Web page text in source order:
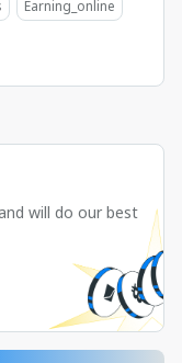
Earning_online
will do our best